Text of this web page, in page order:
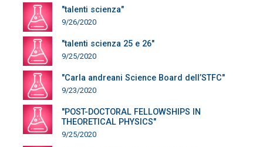
"talenti scienza"
9/26/2020
"talenti scienza 25 e 26"
9/25/2020
"Carla andreani Science Board dell’STFC"
9/23/2020
"POST-DOCTORAL FELLOWSHIPS IN
THEORETICAL PHYSICS"
9/25/2020